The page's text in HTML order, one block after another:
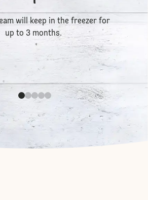
will keep in the freezer for
up to 3 months.